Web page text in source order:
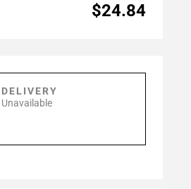
$24.84
DELIVERY
Unavailable